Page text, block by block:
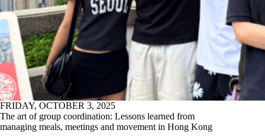
FRIDAY, OCTOBER 3, 2025
The art of group coordination: Lessons learned from
managing meals, meetings and movement in Hong Kong